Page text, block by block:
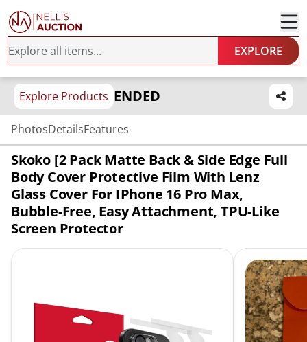
EXPLORE
Explore Products ENDED
PhotosDetailsFeatures
Skoko [2 Pack Matte Back & Side Edge Full
Body Cover Protective Film With Lenz
Glass Cover For IPhone 16 Pro Max,
Bubble-Free, Easy Attachment, TPU-Like
Screen Protector